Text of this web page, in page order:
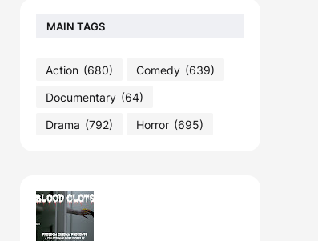
MAIN TAGS
Action (680) Comedy (639)
Documentary (64)
Drama (792) Horror (695)